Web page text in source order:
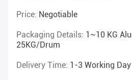
Price: Negotiable
Packaging Details: 1~10 KG
25KG/drum
Delivery Time: 1-3 Working Day